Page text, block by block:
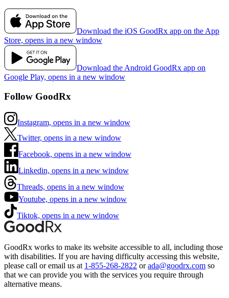
Download the iOS GoodRx app on the App
Store, opens in a new window
Download the Android GoodRx app on
Google Play, opens in a new window
Follow GoodRx
Instagram, opens in a new window
Twitter, opens in a new window
Facebook, opens in a new window
Linkedin, opens in a new window
Threads, opens in a new window
Youtube, opens in a new window
Tiktok, opens in a new window
GoodRx works to make its website accessible to all, including those
with disabilities. If you are having difficulty accessing this website,
please call or email us at 1-855-268-2822 or ada@goodrx.com so
that we can provide you with the services you require through
alternative means.